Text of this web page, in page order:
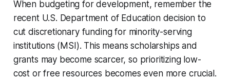
When budgeting for development, remember the
recent U.S. Department of Education decision to
cut discretionary funding for minority-serving
institutions (MSI). This means scholarships and
grants may become scarcer, so prioritizing low-
cost or free resources becomes even more crucial.